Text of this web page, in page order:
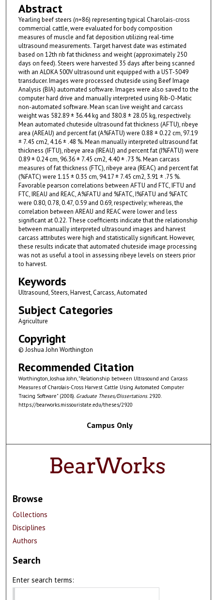
Abstract
Yearling beef steers (n=86) representing typical Charolais-cross
commercial cattle, were evaluated for body composition
measures of muscle and fat deposition utilizing real-time
ultrasound measurements. Target harvest date was estimated
based on 12th rib fat thickness and weight (approximately 250
days on feed). Steers were harvested 35 days after being scanned
with an ALOKA 500V ultrasound unit equipped with a UST-5049
transducer. Images were processed chuteside using Beef Image
Analysis (BIA) automated software. Images were also saved to the
computer hard drive and manually interpreted using Rib-O-Matic
non-automated software. Mean scan live weight and carcass
weight was 582.89 ± 36.44 kg and 380.8 ± 28.05 kg, respectively.
Mean automated chuteside ultrasound fat thickness (AFTU), ribeye
area (AREAU) and percent fat (A%FATU) were 0.88 ± 0.22 cm, 97.19
± 7.45 cm2, 4.16 ± .48 %. Mean manually interpreted ultrasound fat
thickness (IFTU), ribeye area (IREAU) and percent fat (I%FATU) were
0.89 ± 0.24 cm, 96.36 ± 7.45 cm2, 4.40 ± .73 %. Mean carcass
measures of fat thickness (FTC), ribeye area (REAC) and percent fat
(%FATC) were 1.15 ± 0.35 cm, 94.17 ± 7.45 cm2, 3.91 ± .75 %.
Favorable pearson correlations between AFTU and FTC, IFTU and
FTC, IREAU and REAC, A%FATU and %FATC, I%FATU and %FATC
were 0.80, 0.78, 0.47, 0.59 and 0.69, respectively; whereas, the
correlation between AREAU and REAC were lower and less
significant at 0.22. These coefficients indicate that the relationship
between manually interpreted ultrasound images and harvest
carcass attributes were high and statistically significant. However,
these results indicate that automated chuteside image processing
was not as useful a tool in assessing ribeye levels on steers prior
to harvest.
Keywords
Ultrasound, Steers, Harvest, Carcass, Automated
Subject Categories
Agriculture
Copyright
© Joshua John Worthington
Recommended Citation
Worthington, Joshua John, "Relationship between Ultrasound and Carcass
Measures of Charolais-Cross Harvest Cattle Using Automated Computer
Tracing Software" (2008). Graduate Theses/Dissertations. 2920.
https://bearworks.missouristate.edu/theses/2920
Campus Only
Browse
Collections
Disciplines
Authors
Search
Enter search terms: